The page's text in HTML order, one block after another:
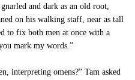
and dark as an old root,
on his walking staff, near as tall
to fix both men at once with a
mark my words.”
interpreting omens?” Tam asked